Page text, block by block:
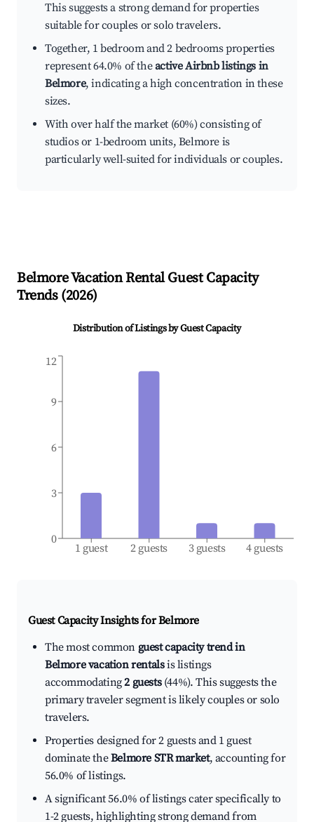
This suggests a strong demand for properties
suitable for couples or solo travelers.
Together, 1 bedroom and 2 bedrooms properties
represent 64.0% of theactive Airbnb listings in
Belmore, indicating a high concentration in these
sizes.
With over half the market (60%) consisting of
studios or 1-bedroom units, Belmore is
particularly well-suited for individuals or couples.
BelmoreVacation Rental Guest Capacity
Trends (2026)
Distribution of Listings by Guest Capacity
1 guest 2 guests 3 guests 4 guests
0
3
6
9
12
Guest Capacity Insights forBelmore
The most common guest capacity trend in
Belmore vacation rentalsis listings
accommodating2 guests(44%). This suggests the
primary traveler segment is likely couples or solo
travelers.
Properties designed for 2 guests and 1 guest
dominate theBelmore STR market, accounting for
56.0% of listings.
A significant 56.0% of listings cater specifically to
1-2 guests, highlighting strong demand from